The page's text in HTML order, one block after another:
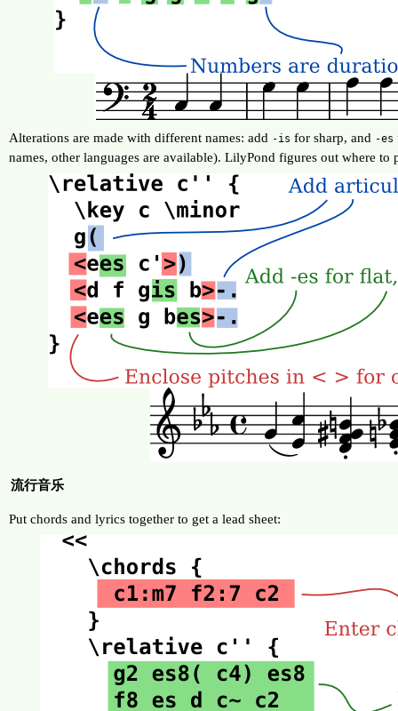
Alterations are made with different names: add -is for sharp, and -es
names, other languages are available). LilyPond figures out where to
流行音乐
Put chords and lyrics together to get a lead sheet: